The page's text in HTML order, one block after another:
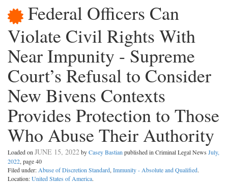
Federal Officers Can
Violate Civil Rights With
Near Impunity - Supreme
Court’s Refusal to Consider
New Bivens Contexts
Provides Protection to Those
Who Abuse Their Authority
Loaded on JUNE 15, 2022byCasey Bastian published in Criminal Legal News July,
2022, page 40
Filed under: Abuse of Discretion Standard, Immunity - Absolute and Qualified.
Location:United States of America.